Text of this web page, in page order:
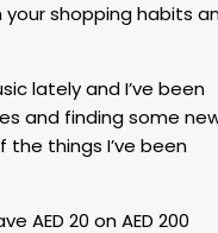
your shopping habits
lately and I’ve been
and finding some
things I’ve been
AED 20 on AED 200